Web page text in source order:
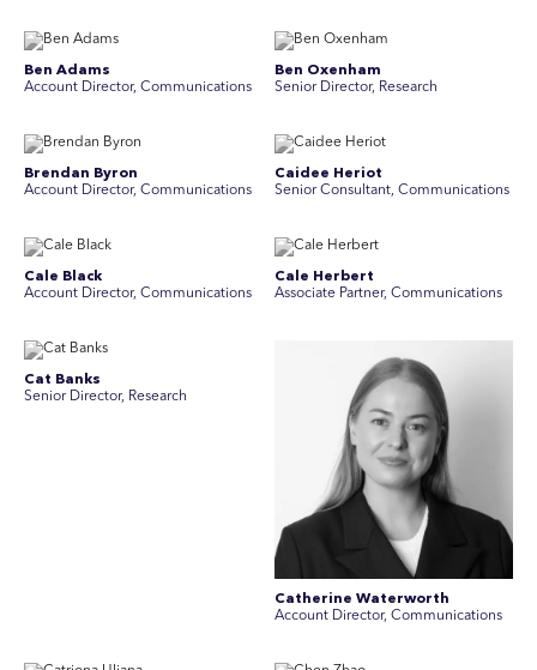
Ben Adams
Account Director, Communications
Ben Oxenham
Senior Director, Research
Brendan Byron
Account Director, Communications
Caidee Heriot
Senior Consultant, Communications
Cale Black
Account Director, Communications
Cale Herbert
Associate Partner, Communications
Cat Banks
Senior Director, Research
Catherine Waterworth
Account Director, Communications